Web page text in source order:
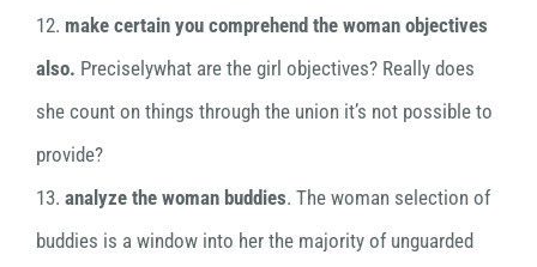
12. make certain you comprehend the woman objectives
also. Preciselywhat are the girl objectives? Really does
she count on things through the union it’s not possible to
provide?
13. analyze the woman buddies. The woman selection of
buddies is a window into her the majority of unguarded